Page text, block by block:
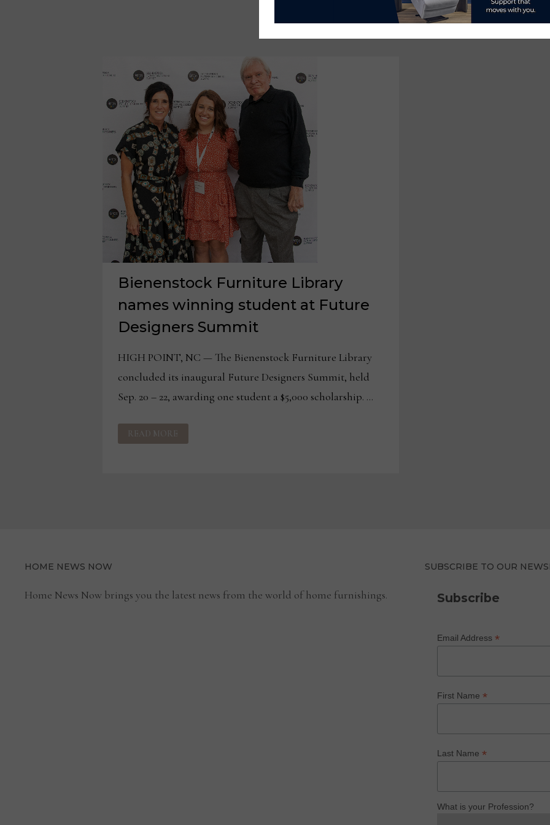
ADDS
CARPENTER
TO
Bienenstock Furniture Library
names winning student at Future
Designers Summit
HIGH POINT, NC — The Bienenstock Furniture Library
concluded its inaugural Future Designers Summit, held
Sep. 20 – 22, awarding one student a $5,000 scholarship. …
BIENENSTOCK
FURNITURE
LIBRARY
READ MORE
HOME NEWS NOW
Home News Now brings you the latest news from the world of home furnishings.
SUBSCRIBE TO OUR
Subscribe
Email Address *
First Name *
Last Name *
What is your Profession?